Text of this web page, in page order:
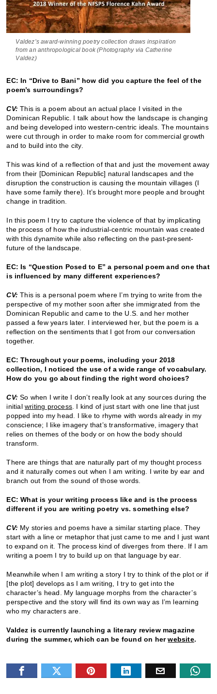
Valdez’s award-winning poetry collection draws inspiration
from an anthropological book (Photography via Catherine
Valdez)
EC: In “Drive to Bani” how did you capture the feel of the
poem’s surroundings?
CV:This is a poem about an actual place I visited in the
Dominican Republic. I talk about how the landscape is changing
and being developed into western-centric ideals. The mountains
were cut through in order to make room for commercial growth
and to build into the city.
This was kind of a reflection of that and just the movement away
from their [Dominican Republic] natural landscapes and the
disruption the construction is causing the mountain villages (I
have some family there). It’s brought more people and brought
change in tradition.
In this poem I try to capture the violence of that by implicating
the process of how the industrial-centric mountain was created
with this dynamite while also reflecting on the past-present-
future of the landscape.
EC: Is “Question Posed to E” a personal poem and one that
is influenced by many different experiences?
CV:This is a personal poem where I’m trying to write from the
perspective of my mother soon after she immigrated from the
Dominican Republic and came to the U.S. and her mother
passed a few years later. I interviewed her, but the poem is a
reflection on the sentiments that I got from our conversation
together.
EC: Throughout your poems, including your 2018
collection, I noticed the use of a wide range of vocabulary.
How do you go about finding the right word choices?
CV:So when I write I don’t really look at any sources during the
initialwriting process . I kind of just start with one line that just
popped into my head. I like to rhyme with words already in my
conscience; I like imagery that’s transformative, imagery that
relies on themes of the body or on how the body should
transform.
There are things that are naturally part of my thought process
and it naturally comes out when I am writing. I write by ear and
branch out from the sound of those words.
EC: What is your writing process like and is the process
different if you are writing poetry vs. something else?
CV: My stories and poems have a similar starting place. They
start with a line or metaphor that just came to me and I just want
to expand on it. The process kind of diverges from there. If I am
writing a poem I try to build up on that language by ear.
Meanwhile when I am writing a story I try to think of the plot or if
[the plot] develops as I am writing, I try to get into the
character’s head. My language morphs from the character’s
perspective and the story will find its own way as I’m learning
who my characters are.
Valdez is currently launching a literary review magazine
during the summer, which can be found on herwebsite.